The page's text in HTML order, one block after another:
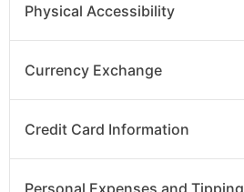
Physical Accessibility
Currency Exchange
Credit Card Information
Personal Expenses and Tipping